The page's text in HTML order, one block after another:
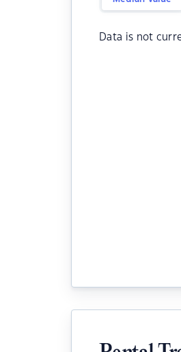
Data is not